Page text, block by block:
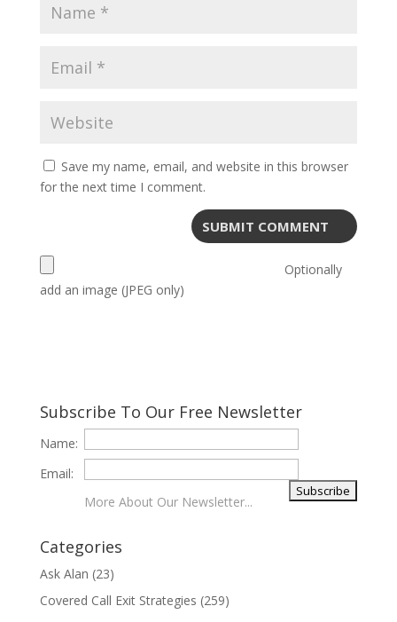
Save my name, email, and website in this browser
for the next time I comment.
Optionally
add an image (JPEG only)
Subscribe To Our Free Newsletter
Name:
Email:
More About Our Newsletter...
Categories
Ask Alan (23)
Covered Call Exit Strategies (259)